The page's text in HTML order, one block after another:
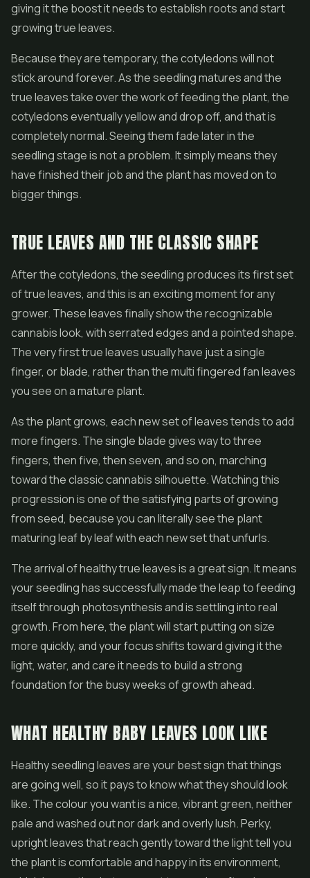
giving it the boost it needs to establish roots and start
growing true leaves.
Because they are temporary, the cotyledons will not
stick around forever. As the seedling matures and the
true leaves take over the work of feeding the plant, the
cotyledons eventually yellow and drop off, and that is
completely normal. Seeing them fade later in the
seedling stage is not a problem. It simply means they
have finished their job and the plant has moved on to
bigger things.
TRUE LEAVES AND THE CLASSIC SHAPE
After the cotyledons, the seedling produces its first set
of true leaves, and this is an exciting moment for any
grower. These leaves finally show the recognizable
cannabis look, with serrated edges and a pointed shape.
The very first true leaves usually have just a single
finger, or blade, rather than the multi fingered fan leaves
you see on a mature plant.
As the plant grows, each new set of leaves tends to add
more fingers. The single blade gives way to three
fingers, then five, then seven, and so on, marching
toward the classic cannabis silhouette. Watching this
progression is one of the satisfying parts of growing
from seed, because you can literally see the plant
maturing leaf by leaf with each new set that unfurls.
The arrival of healthy true leaves is a great sign. It means
your seedling has successfully made the leap to feeding
itself through photosynthesis and is settling into real
growth. From here, the plant will start putting on size
more quickly, and your focus shifts toward giving it the
light, water, and care it needs to build a strong
foundation for the busy weeks of growth ahead.
WHAT HEALTHY BABY LEAVES LOOK LIKE
Healthy seedling leaves are your best sign that things
are going well, so it pays to know what they should look
like. The colour you want is a nice, vibrant green, neither
pale and washed out nor dark and overly lush. Perky,
upright leaves that reach gently toward the light tell you
the plant is comfortable and happy in its environment,